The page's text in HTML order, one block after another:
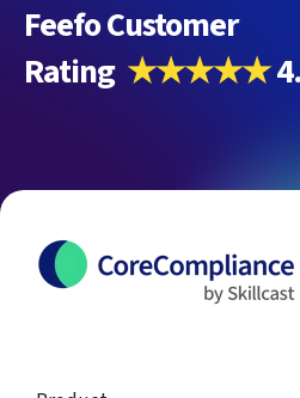
Feefo Customer
Rating ★★★★★